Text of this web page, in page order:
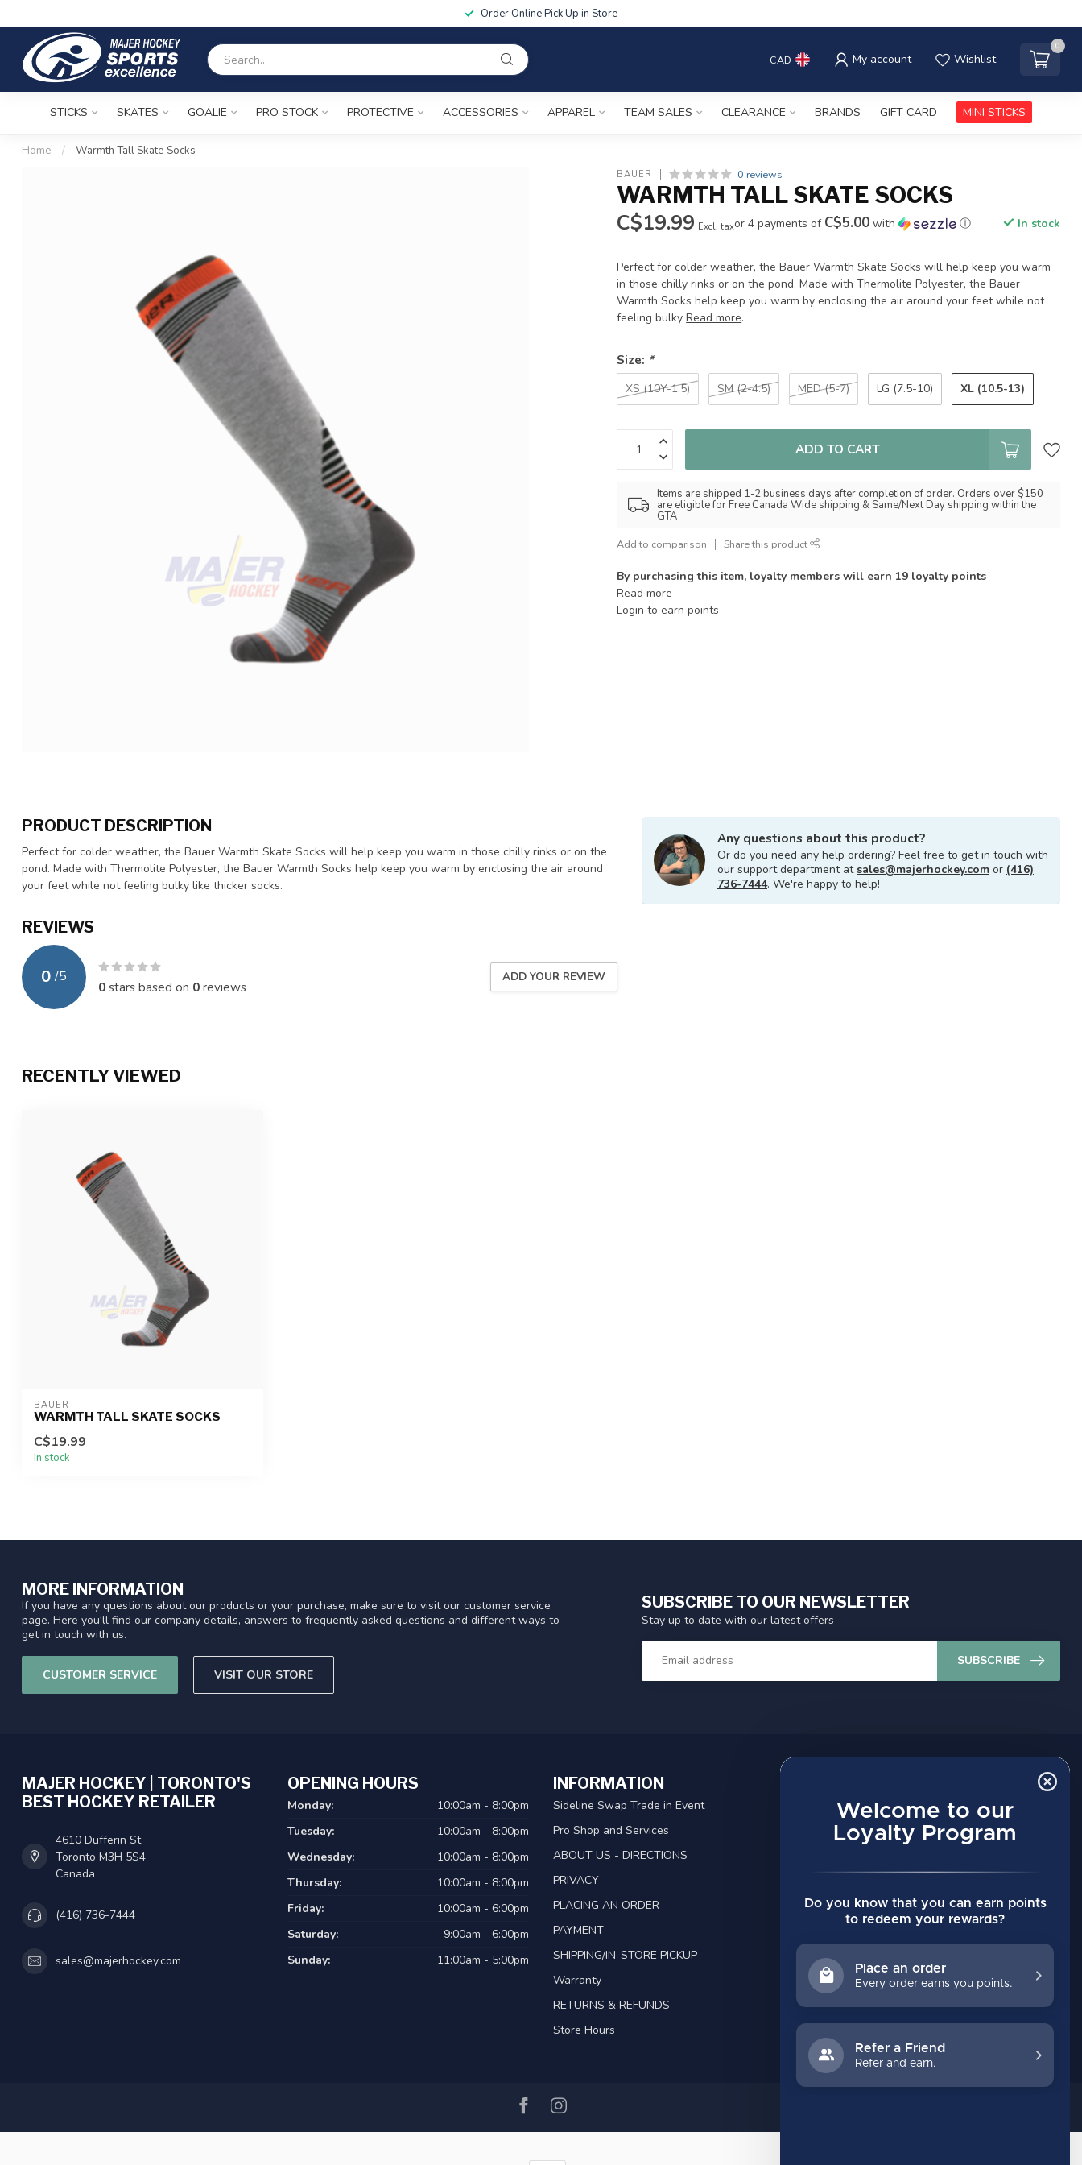
Welcome to our
Loyalty Program
Do you know that you can earn points
to redeem your rewards?
Place an order
Every order earns you points.
Refer a Friend
Refer and earn.
Order Online Pick Up in Store
CAD My account Wishlist
0
STICKS SKATES GOALIE PRO STOCK PROTECTIVE ACCESSORIES APPAREL TEAM SALES CLEARANCE BRANDS GIFT CARD MINI STICKS
Home / Warmth Tall Skate Socks
BAUER 0 reviews
WARMTH TALL SKATE SOCKS
C$19.99 Excl. taxor 4 payments of C$5.00 with ⓘ In stock
Perfect for colder weather, the Bauer Warmth Skate Socks will help keep you warm
in those chilly rinks or on the pond. Made with Thermolite Polyester, the Bauer
Warmth Socks help keep you warm by enclosing the air around your feet while not
feeling bulkyRead more.
Size: *
XS (10Y-1.5) SM (2-4.5) MED (5-7) LG (7.5-10) XL (10.5-13)
ADD TO CART
Items are shipped 1-2 business days after completion of order. Orders over $150
are eligible for Free Canada Wide shipping & Same/Next Day shipping within the
GTA
Add to comparison Share this product
By purchasing this item, loyalty members will earn 19 loyalty points
Read more
Login to earn points
PRODUCT DESCRIPTION
Perfect for colder weather, the Bauer Warmth Skate Socks will help keep you warm in those chilly rinks or on the
pond. Made with Thermolite Polyester, the Bauer Warmth Socks help keep you warm by enclosing the air around
your feet while not feeling bulky like thicker socks.
REVIEWS
0 /5
0stars based on 0reviews
ADD YOUR REVIEW
Any questions about this product?
Or do you need any help ordering? Feel free to get in touch with
our support department atsales@majerhockey.com or (416)
736-7444. We're happy to help!
RECENTLY VIEWED
BAUER
WARMTH TALL SKATE SOCKS
C$19.99
In stock
MORE INFORMATION
If you have any questions about our products or your purchase, make sure to visit our customer service
page. Here you'll find our company details, answers to frequently asked questions and different ways to
get in touch with us.
CUSTOMER SERVICE VISIT OUR STORE
SUBSCRIBE TO OUR NEWSLETTER
Stay up to date with our latest offers
SUBSCRIBE
MAJER HOCKEY | TORONTO'S
BEST HOCKEY RETAILER
4610 Dufferin St
Toronto M3H 5S4
Canada
(416) 736-7444
sales@majerhockey.com
OPENING HOURS
Monday:
10:00am - 8:00pm
Tuesday:
10:00am - 8:00pm
Wednesday:
10:00am - 8:00pm
Thursday:
10:00am - 8:00pm
Friday:
10:00am - 6:00pm
Saturday:
9:00am - 6:00pm
Sunday:
11:00am - 5:00pm
INFORMATION
Sideline Swap Trade in Event
Pro Shop and Services
ABOUT US - DIRECTIONS
PRIVACY
PLACING AN ORDER
PAYMENT
SHIPPING/IN-STORE PICKUP
Warranty
RETURNS & REFUNDS
Store Hours
Account information
My orders
All products